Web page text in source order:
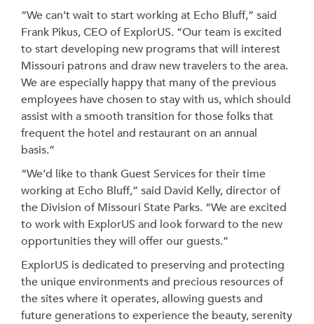
“We can’t wait to start working at Echo Bluff,” said
Frank Pikus, CEO of ExplorUS. “Our team is excited
to start developing new programs that will interest
Missouri patrons and draw new travelers to the area.
We are especially happy that many of the previous
employees have chosen to stay with us, which should
assist with a smooth transition for those folks that
frequent the hotel and restaurant on an annual
basis.”
“We’d like to thank Guest Services for their time
working at Echo Bluff,” said David Kelly, director of
the Division of Missouri State Parks. “We are excited
to work with ExplorUS and look forward to the new
opportunities they will offer our guests.”
ExplorUS is dedicated to preserving and protecting
the unique environments and precious resources of
the sites where it operates, allowing guests and
future generations to experience the beauty, serenity